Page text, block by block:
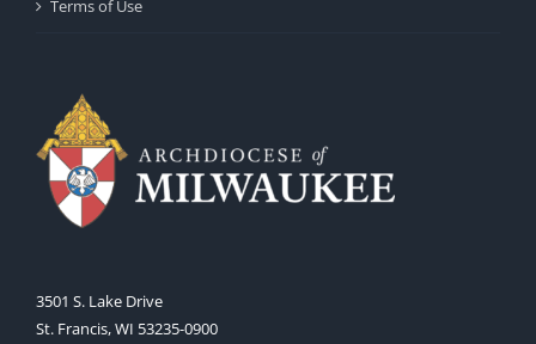
Terms of Use
3501 S. Lake Drive
St. Francis, WI 53235-0900